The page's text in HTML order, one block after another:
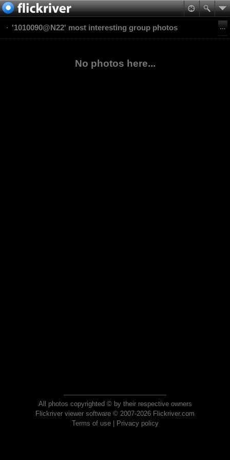
'1010090@N22' most interesting group photos
No photos here...
All photos copyrighted © by their respective owners
Flickriver viewer software © 2007-2026 Flickriver.com
Terms of use| Privacy policy